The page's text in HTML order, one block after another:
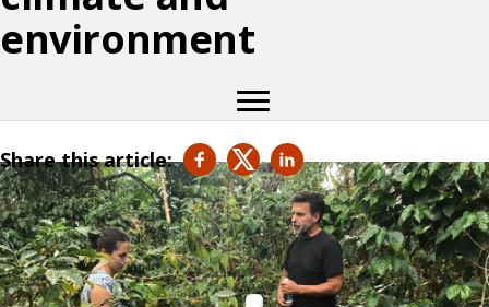
environment
Share this article: